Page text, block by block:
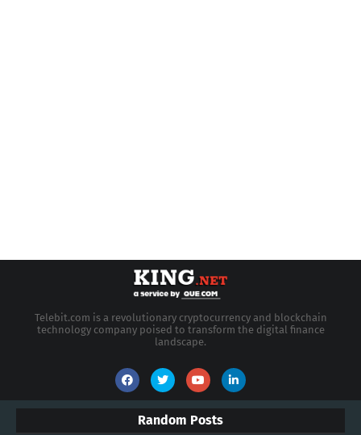
Telebit.com is a revolutionary cryptocurrency and blockchain
technology company poised to transform the digital finance
landscape.
Random Posts